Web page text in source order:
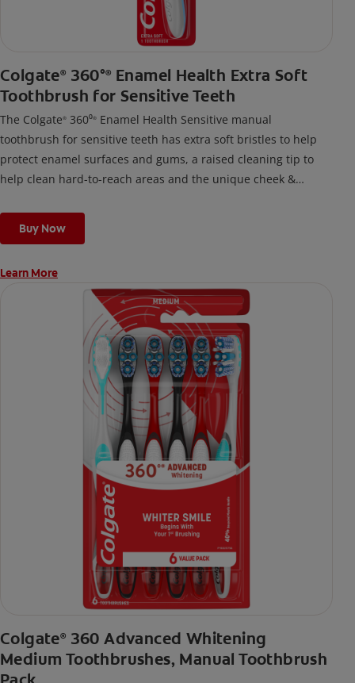
Colgate® 360°® Enamel Health Extra Soft
Toothbrush for Sensitive Teeth
The Colgate® 360⁰® Enamel Health Sensitive manual
toothbrush for sensitive teeth has extra soft bristles to help
protect enamel surfaces and gums, a raised cleaning tip to
help clean hard-to-reach areas and the unique cheek &
Buy Now
Learn More
Colgate® 360 Advanced Whitening
Medium Toothbrushes, Manual Toothbrush